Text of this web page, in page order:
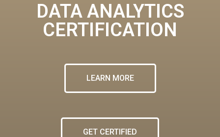
DATA ANALYTICS
CERTIFICATION
LEARN MORE
GET CERTIFIED